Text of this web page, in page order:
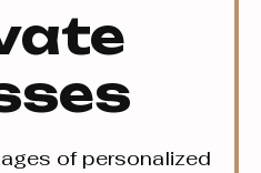
of personalized